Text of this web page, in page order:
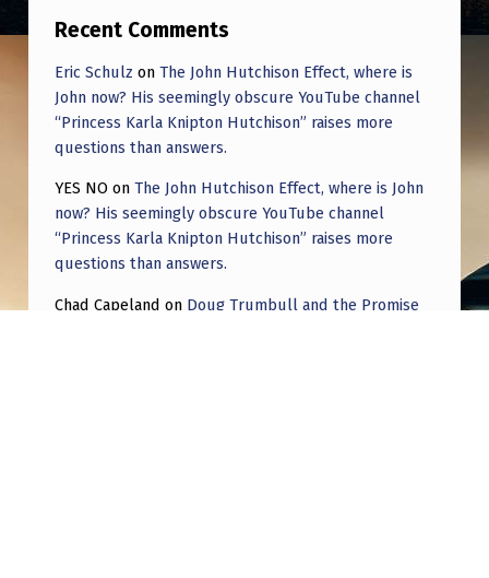
Recent Comments
Eric Schulz on The John Hutchison Effect, where is
John now? His seemingly obscure YouTube channel
“Princess Karla Knipton Hutchison” raises more
questions than answers.
YES NO on The John Hutchison Effect, where is John
now? His seemingly obscure YouTube channel
“Princess Karla Knipton Hutchison” raises more
questions than answers.
Chad Capeland on Doug Trumbull and the Promise